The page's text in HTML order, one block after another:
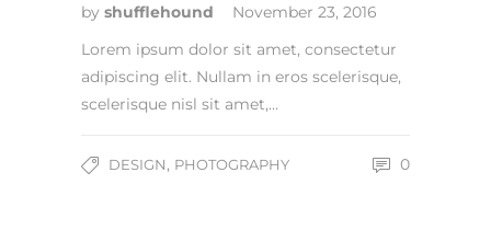
by shufflehound
November 23, 2016
Lorem ipsum dolor sit amet, consectetur
adipiscing elit. Nullam in eros scelerisque,
scelerisque nisl sit amet,…
DESIGN, PHOTOGRAPHY 0